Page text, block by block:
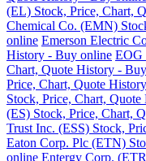
(EL) Stock, Price, Chart,
Chemical Co. (EMN)
online Emerson Electric
History - Buy online EOG
Chart, Quote History -
Price, Chart, Quote
Stock, Price, Chart,
(ES) Stock, Price, Chart,
Trust Inc. (ESS) Stock,
Eaton Corp. Plc (ETN)
online Entergy Corp.